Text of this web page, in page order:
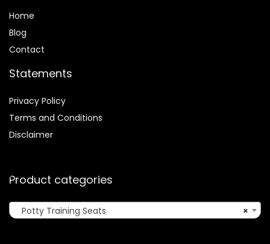
Home
Blog
Contact
Statements
Privacy Policy
Terms and Conditions
Disclaimer
Product categories
×
Potty Training Seats